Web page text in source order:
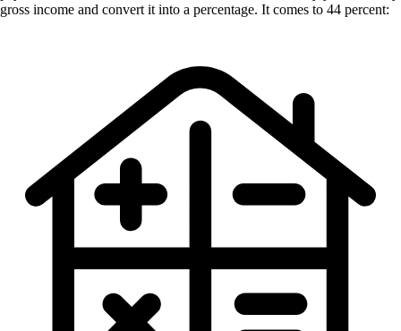
gross income and convert it into a percentage. It comes to 44 percent: